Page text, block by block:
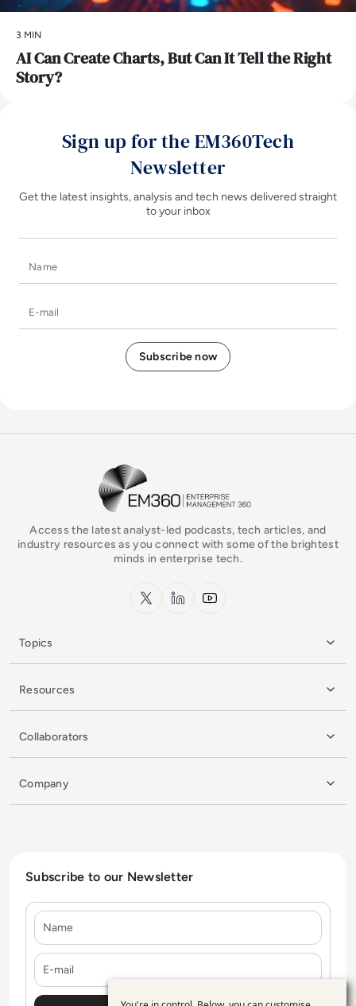
3 MIN
AI Can Create Charts, But Can It Tell the Right
Story?
Sign up for the EM360Tech
Newsletter
Get the latest insights, analysis and tech news delivered straight
to your inbox
EM360Tech Homepage
Access the latest analyst-led podcasts, tech articles, and
industry resources as you connect with some of the brightest
minds in enterprise tech.
x.com LinkedInYouTube
Topics
Resources
Collaborators
Company
Subscribe to our Newsletter